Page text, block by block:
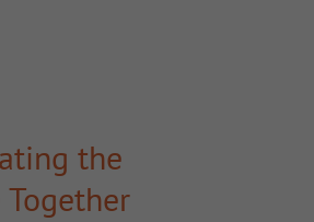
the